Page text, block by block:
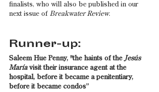
finalists, who will also be published in our
next issue of Breakwater Review.
Runner-up:
Saleem Hue Penny, "the haints of the Jesús
María visit their insurance agent at the
hospital, before it became a penitentiary,
before it became condos”